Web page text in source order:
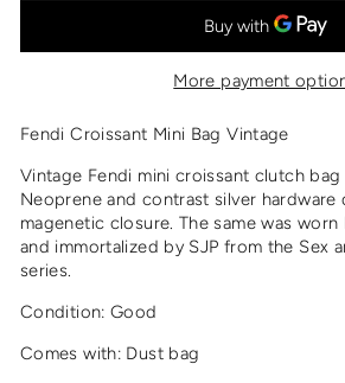
More payment
Fendi Croissant Mini Bag Vintage
Vintage Fendi mini croissant clutch
Neoprene and contrast silver hardware
magenetic closure. The same was worn
and immortalized by SJP from the Sex
series.
Condition: Good
Comes with: Dust bag